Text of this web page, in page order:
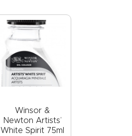
Winsor &
Newton Artists’
White Spirit 75ml